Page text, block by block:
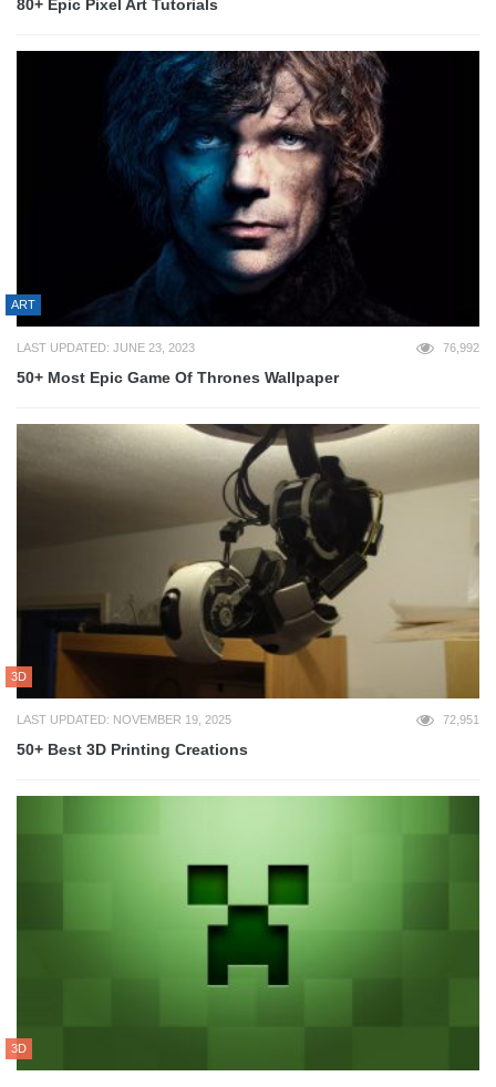
80+ Epic Pixel Art Tutorials
ART
LAST UPDATED: JUNE 23, 2023 76,992
50+ Most Epic Game Of Thrones Wallpaper
3D
LAST UPDATED: NOVEMBER 19, 2025 72,951
50+ Best 3D Printing Creations
3D